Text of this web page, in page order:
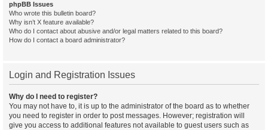
phpBB Issues
Who wrote this bulletin board?
Why isn’t X feature available?
Who do I contact about abusive and/or legal matters related to this board?
How do I contact a board administrator?
Login and Registration Issues
Why do I need to register?
You may not have to, it is up to the administrator of the board as to whether
you need to register in order to post messages. However; registration will
give you access to additional features not available to guest users such as